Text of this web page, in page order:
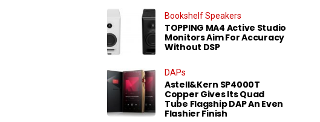
Bookshelf Speakers
TOPPING MA4 Active Studio
Monitors Aim For Accuracy
Without DSP
DAPs
Astell&Kern SP4000T
Copper Gives Its Quad
Tube Flagship DAP An Even
Flashier Finish